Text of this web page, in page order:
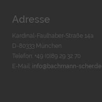
Adresse
Kardinal-Faulhaber-Straße 14a
D-80333 München
Telefon: +49 (0)89 29 32 70
E-Mail: info@bachmann-scher.de